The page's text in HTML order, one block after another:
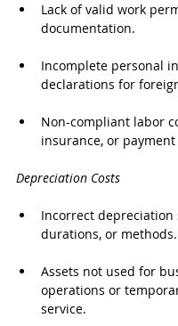
Lack of valid work
documentation.
Incomplete personal
declarations for
Non-compliant labor
insurance, or
Depreciation Costs
Incorrect depreciation
durations, or methods.
Assets not used for
operations or
service.